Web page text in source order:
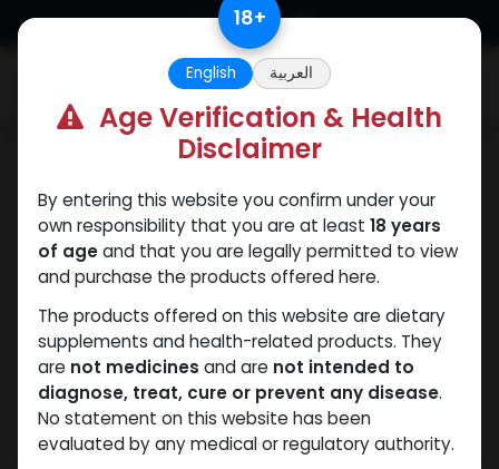
Skip to Content 18+
English العربية
Age Verification & Health
Disclaimer
By entering this website you confirm under your
own responsibility that you are at least 18 years
of ageand that you are legally permitted to view
and purchase the products offered here.
The products offered on this website are dietary
supplements and health-related products. They
are not medicines and are not intended to
diagnose, treat, cure or prevent any disease.
No statement on this website has been
evaluated by any medical or regulatory authority.